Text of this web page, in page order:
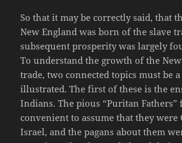
So that it may be correctly said, that
New England was born of the slave
subsequent prosperity was largely
To understand the growth of the
trade, two connected topics must be
illustrated. The first of these is the
Indians. The pious “Puritan
convenient to assume that they were
Israel, and the pagans about them